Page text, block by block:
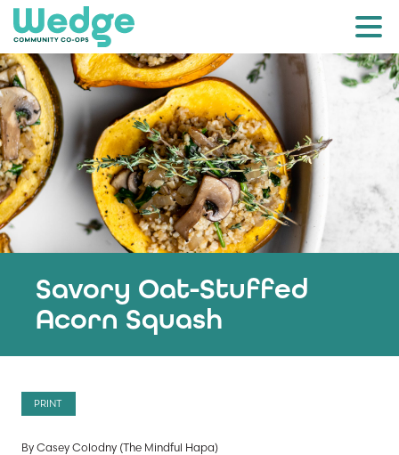
Savory Oat-Stuffed
Acorn Squash
PRINT
By Casey Colodny (The Mindful Hapa)